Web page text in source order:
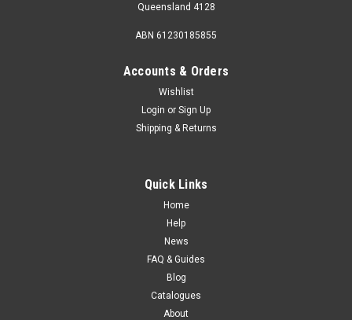
Queensland 4128
ABN 61230185855
Accounts & Orders
Wishlist
Login or Sign Up
Shipping & Returns
Quick Links
Home
Help
News
FAQ & Guides
Blog
Catalogues
About